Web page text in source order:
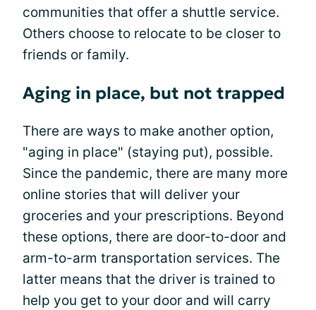
communities that offer a shuttle service.
Others choose to relocate to be closer to
friends or family.
Aging in place, but not trapped
There are ways to make another option,
"aging in place" (staying put), possible.
Since the pandemic, there are many more
online stories that will deliver your
groceries and your prescriptions. Beyond
these options, there are door-to-door and
arm-to-arm transportation services. The
latter means that the driver is trained to
help you get to your door and will carry